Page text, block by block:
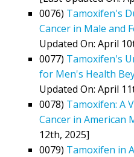
0076) Tamoxifen's
Cancer in Male and
Updated On: April
0077) Tamoxifen's
for Men's Health
Updated On: April
0078) Tamoxifen: A
Cancer in American
12th, 2025]
0079) Tamoxifen in